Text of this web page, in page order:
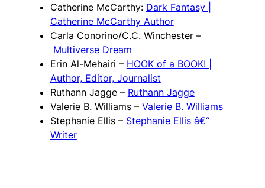
Catherine McCarthy: Dark Fantasy |
Catherine McCarthy Author
Carla Conorino/C.C. Winchester –
Multiverse Dream
Erin Al-Mehairi – HOOK of a BOOK! |
Author, Editor, Journalist
Ruthann Jagge – Ruthann Jagge
Valerie B. Williams – Valerie B. Williams
Stephanie Ellis – Stephanie Ellis â€“
Writer